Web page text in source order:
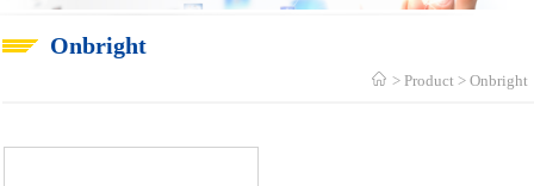
Onbright
Product Onbright